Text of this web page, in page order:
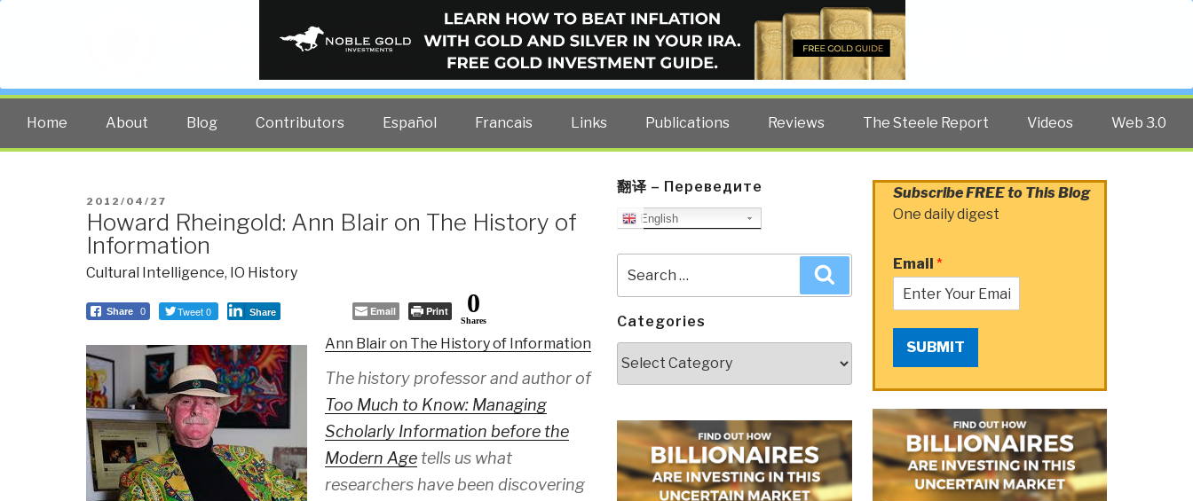
PUBLIC INTELLIGENCE BLOG
The truth at any cost lowers all other costs — curated by former US spy Robert David Steele.
Home About Blog Contributors Español Francais Links Publications Reviews The Steele Report Videos Web 3.0
POSTED
ON
2012/04/27
Howard Rheingold: Ann Blair on The History of
Information
Cultural Intelligence, IO History
Share 0 Tweet 0 Share Email Print 0
Shares
Ann Blair on The History of Information
The history professor and author of
Too Much to Know: Managing
Scholarly Information before the
Modern Agetells us what
researchers have been discovering
翻译 – Переведите
English
for:
Categories
Subscribe FREE to This Blog
One daily digest
Email *
SUBMIT